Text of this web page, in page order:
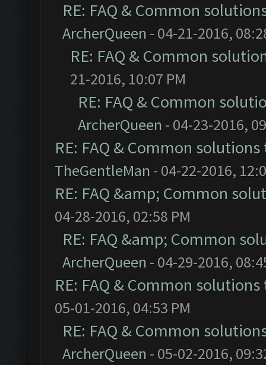
RE: FAQ & Common
ArcherQueen - 04-21-2016,
RE: FAQ & Common
21-2016, 10:07 PM
RE: FAQ & Common
ArcherQueen - 04-23-2016,
RE: FAQ & Common
TheGentleMan - 04-22-2016,
RE: FAQ &amp; Common
04-28-2016, 02:58 PM
RE: FAQ &amp; Common
ArcherQueen - 04-29-2016,
RE: FAQ & Common
05-01-2016, 04:53 PM
RE: FAQ & Common
ArcherQueen - 05-02-2016,